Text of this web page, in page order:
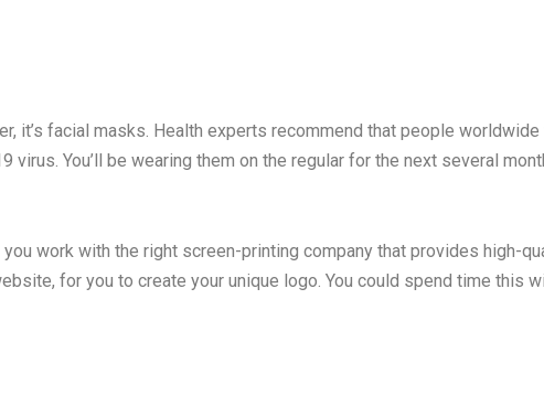
it’s facial masks. Health experts recommend that people
You’ll be wearing them on the regular for the next several
work with the right screen-printing company that provides high-
for you to create your unique logo. You could spend time this